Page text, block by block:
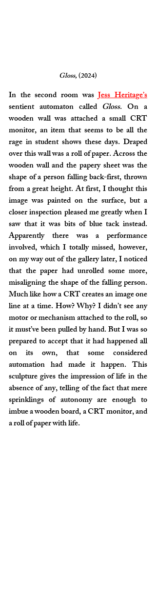
Gloss, (2024)
In the second room was Jess Heritage’s
sentient automaton called Gloss. On a
wooden wall was attached a small CRT
monitor, an item that seems to be all the
rage in student shows these days. Draped
over this wall was a roll of paper. Across the
wooden wall and the papery sheet was the
shape of a person falling back-first, thrown
from a great height. At first, I thought this
image was painted on the surface, but a
closer inspection pleased me greatly when I
saw that it was bits of blue tack instead.
Apparently there was a performance
involved, which I totally missed, however,
on my way out of the gallery later, I noticed
that the paper had unrolled some more,
misaligning the shape of the falling person.
Much like how a CRT creates an image one
line at a time. How? Why? I didn’t see any
motor or mechanism attached to the roll, so
it must’ve been pulled by hand. But I was so
prepared to accept that it had happened all
on its own, that some considered
automation had made it happen. This
sculpture gives the impression of life in the
absence of any, telling of the fact that mere
sprinklings of autonomy are enough to
imbue a wooden board, a CRT monitor, and
a roll of paper with life.